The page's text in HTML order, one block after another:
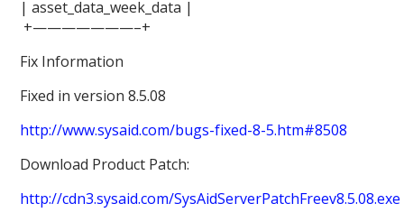
| asset_data_week_data |
+———————–+
Fix Information
Fixed in version 8.5.08
http://www.sysaid.com/bugs-fixed-8-5.htm#8508
Download Product Patch:
http://cdn3.sysaid.com/SysAidServerPatchFreev8.5.08.exe